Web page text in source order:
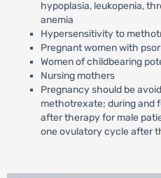
hypoplasia, leukopenia,
anemia
Hypersensitivity to
Pregnant women with
Women of childbearing
Nursing mothers
Pregnancy should be
methotrexate; during and
after therapy for male
one ovulatory cycle after